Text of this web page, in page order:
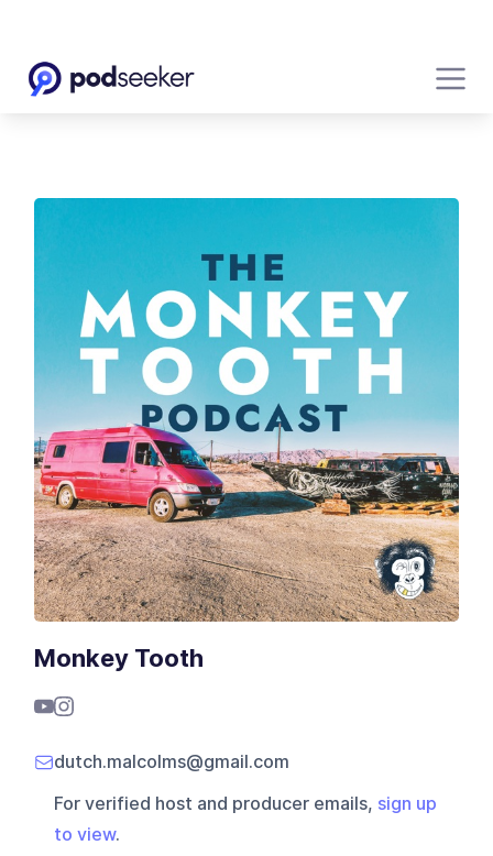
Monkey Tooth
dutch.malcolms@gmail.com
For verified host and producer emails, sign up
to view.